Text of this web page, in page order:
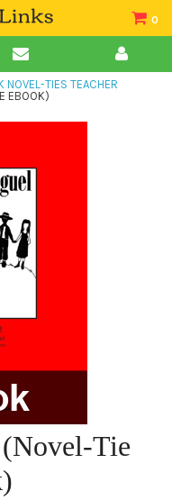
0
NOVEL-TIES TEACHER
EBOOK)
Tie